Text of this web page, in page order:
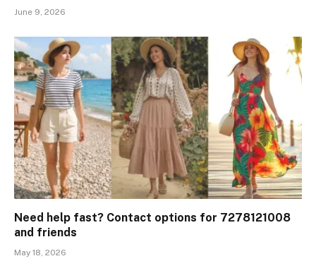
June 9, 2026
Need help fast? Contact options for 7278121008
and friends
May 18, 2026